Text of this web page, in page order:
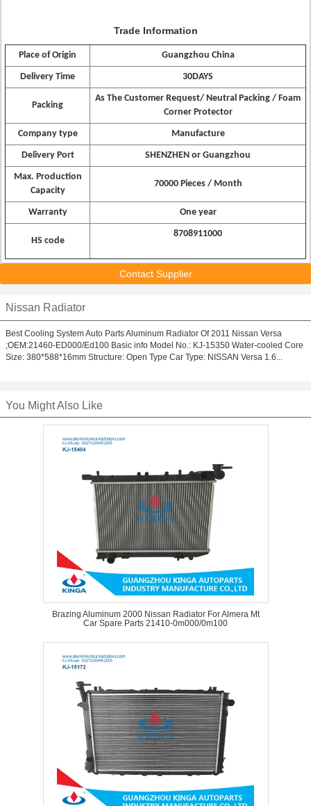
Trade Information
Place of Origin Guangzhou China
Delivery Time 30DAYS
Packing
As The Customer Request/ Neutral Packing / Foam
Corner Protector
Company type Manufacture
Delivery Port SHENZHEN or Guangzhou
Max. Production
Capacity
70000 Pieces / Month
Warranty One year
HS code
8708911000
Contact Supplier
Nissan Radiator
Best Cooling System Auto Parts Aluminum Radiator Of 2011 Nissan Versa
;OEM:21460-ED000/Ed100 Basic info Model No.: KJ-15350 Water-cooled Core
Size: 380*588*16mm Structure: Open Type Car Type: NISSAN Versa 1.6...
You Might Also Like
Brazing Aluminum 2000 Nissan Radiator For Almera Mt
Car Spare Parts 21410-0m000/0m100